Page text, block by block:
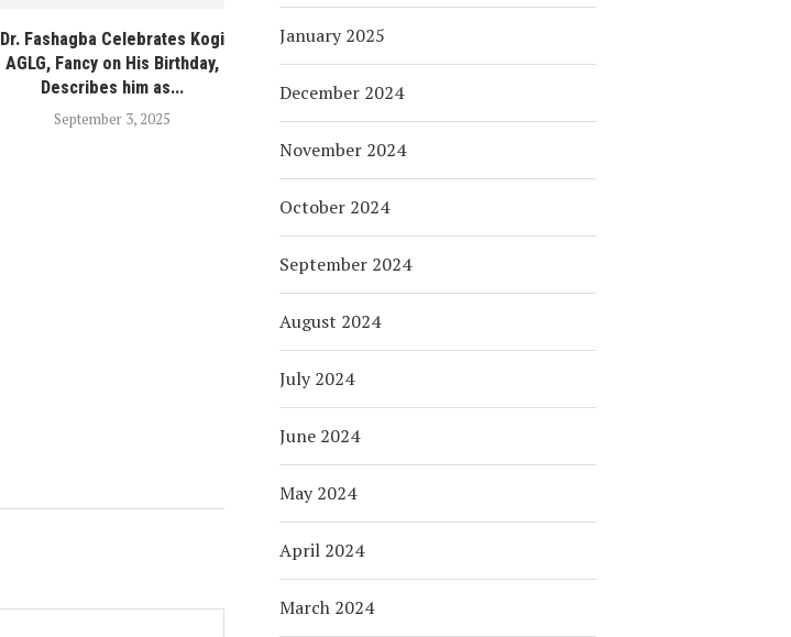
Dr. Fashagba Celebrates Kogi
AGLG, Fancy on His Birthday,
Describes him as...
September 3, 2025
January 2025
December 2024
November 2024
October 2024
September 2024
August 2024
July 2024
June 2024
May 2024
April 2024
March 2024